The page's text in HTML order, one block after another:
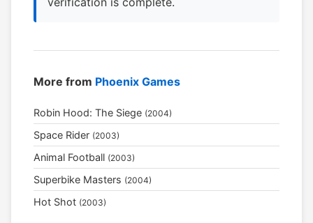
More from Phoenix Games
Robin Hood: The Siege (2004)
Space Rider (2003)
Animal Football (2003)
Superbike Masters (2004)
Hot Shot (2003)